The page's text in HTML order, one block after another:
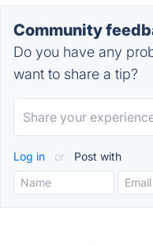
Community
Do you have any
want to share a tip?
Log in or Post with